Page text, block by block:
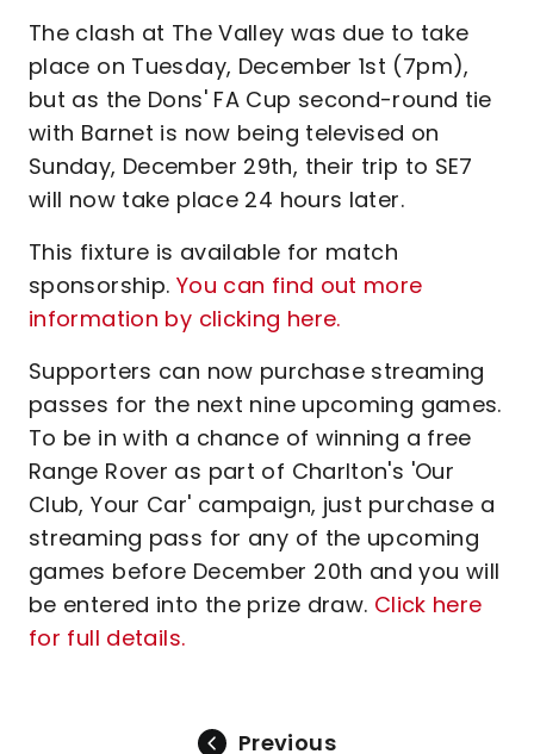
The clash at The Valley was due to take
place on Tuesday, December 1st (7pm),
but as the Dons' FA Cup second-round tie
with Barnet is now being televised on
Sunday, December 29th, their trip to SE7
will now take place 24 hours later.
This fixture is available for match
sponsorship. You can find out more
information by clicking here.
Supporters can now purchase streaming
passes for the next nine upcoming games.
To be in with a chance of winning a free
Range Rover as part of Charlton's 'Our
Club, Your Car' campaign, just purchase a
streaming pass for any of the upcoming
games before December 20th and you will
be entered into the prize draw. Click here
for full details.
Previous